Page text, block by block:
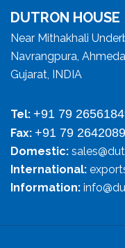
DUTRON HOUSE
Near Mithakhali
Navrangpura,
Gujarat, INDIA
Tel: +91 79
Fax: +91 79
Domestic:
International:
Information: